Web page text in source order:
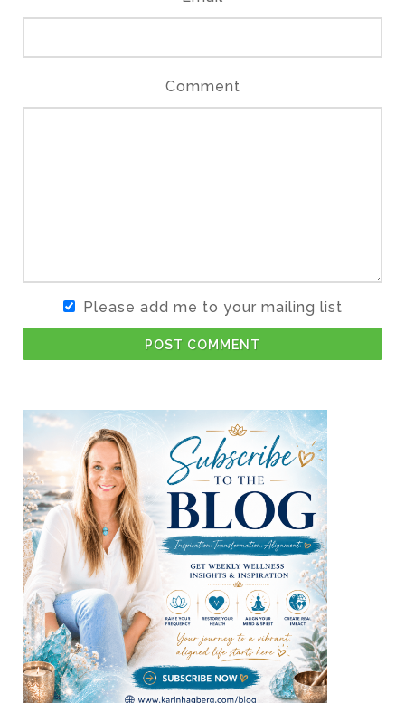
Comment
Please add me to your mailing list
POST COMMENT